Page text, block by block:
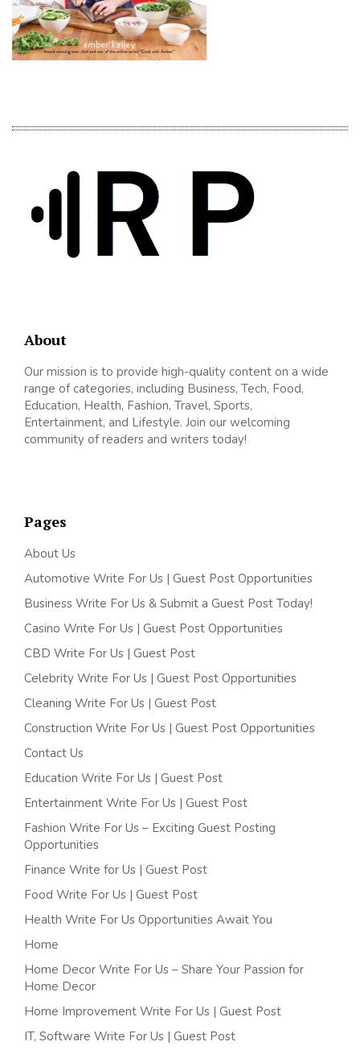
About
Our mission is to provide high-quality content on a wide
range of categories, including Business, Tech, Food,
Education, Health, Fashion, Travel, Sports,
Entertainment, and Lifestyle. Join our welcoming
community of readers and writers today!
Pages
About Us
Automotive Write For Us | Guest Post Opportunities
Business Write For Us & Submit a Guest Post Today!
Casino Write For Us | Guest Post Opportunities
CBD Write For Us | Guest Post
Celebrity Write For Us | Guest Post Opportunities
Cleaning Write For Us | Guest Post
Construction Write For Us | Guest Post Opportunities
Contact Us
Education Write For Us | Guest Post
Entertainment Write For Us | Guest Post
Fashion Write For Us – Exciting Guest Posting
Opportunities
Finance Write for Us | Guest Post
Food Write For Us | Guest Post
Health Write For Us Opportunities Await You
Home
Home Decor Write For Us – Share Your Passion for
Home Decor
Home Improvement Write For Us | Guest Post
IT, Software Write For Us | Guest Post